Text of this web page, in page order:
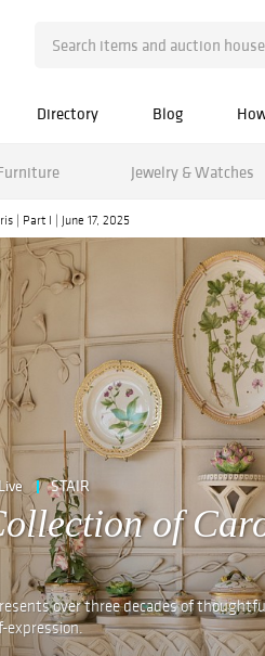
Directory Blog
Jewelry & Watches
| Part I | June 17, 2025
Live STAIR
of
over three decades of
expression.